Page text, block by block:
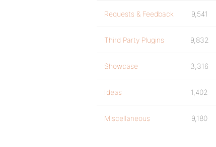
Requests & Feedback 9,541
Third Party Plugins 9,832
Showcase 3,316
Ideas 1,402
Miscellaneous 9,180